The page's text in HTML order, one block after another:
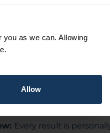
you as we can. Allowing
Allow
are compared with
and ganglion cell
glaucoma may cause
Peripheral vision is tested
results to detect
Every result is